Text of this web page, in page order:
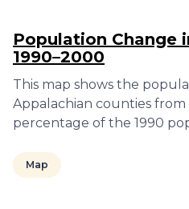
Population Change
1990–2000
This map shows the
Appalachian counties from
percentage of the 1990
Map